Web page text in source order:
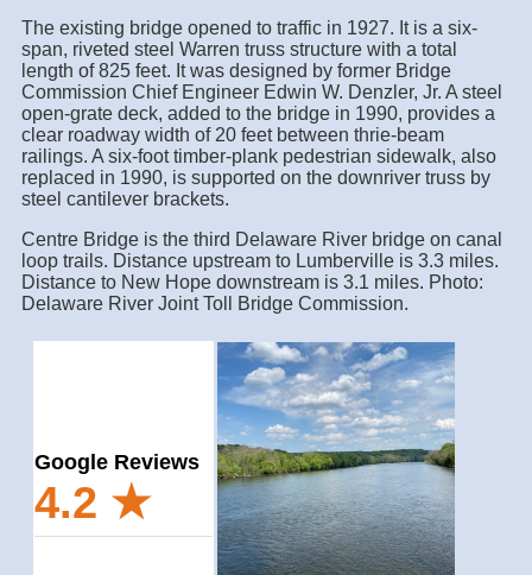
The existing bridge opened to traffic in 1927. It is a six-
span, riveted steel Warren truss structure with a total
length of 825 feet. It was designed by former Bridge
Commission Chief Engineer Edwin W. Denzler, Jr. A steel
open-grate deck, added to the bridge in 1990, provides a
clear roadway width of 20 feet between thrie-beam
railings. A six-foot timber-plank pedestrian sidewalk, also
replaced in 1990, is supported on the downriver truss by
steel cantilever brackets.
Centre Bridge is the third Delaware River bridge on canal
loop trails. Distance upstream to Lumberville is 3.3 miles.
Distance to New Hope downstream is 3.1 miles. Photo:
Delaware River Joint Toll Bridge Commission.